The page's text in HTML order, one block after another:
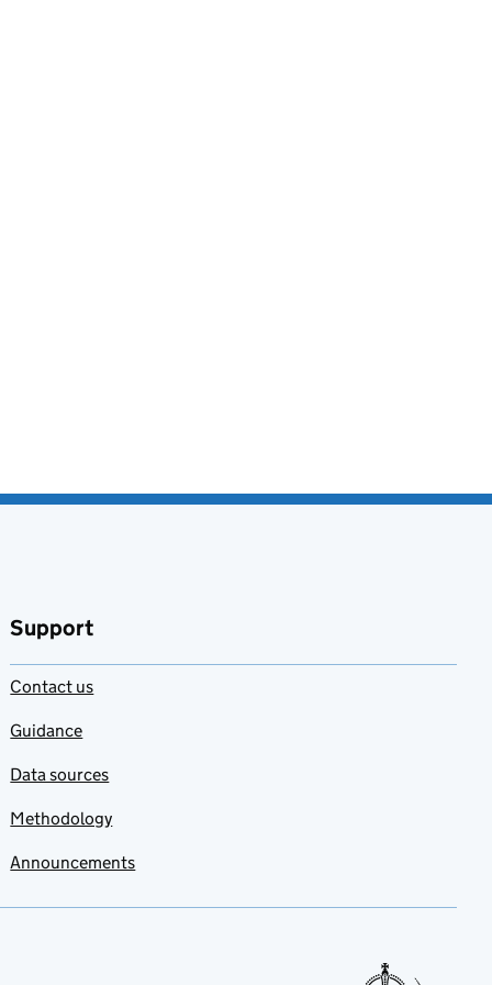
Support
Contact us
Guidance
Data sources
Methodology
Announcements